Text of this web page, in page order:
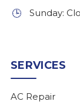
🕒
Sunday:
SERVICES
AC Repair